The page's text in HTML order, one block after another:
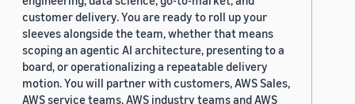
customer delivery. You are ready to roll up your
sleeves alongside the team, whether that means
scoping an agentic AI architecture, presenting to a
board, or operationalizing a repeatable delivery
motion. You will partner with customers, AWS Sales,
AWS service teams, AWS industry teams and AWS